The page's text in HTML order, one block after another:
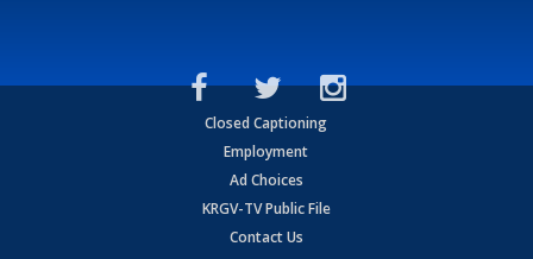
Closed Captioning
Employment
Ad Choices
KRGV-TV Public File
Contact Us